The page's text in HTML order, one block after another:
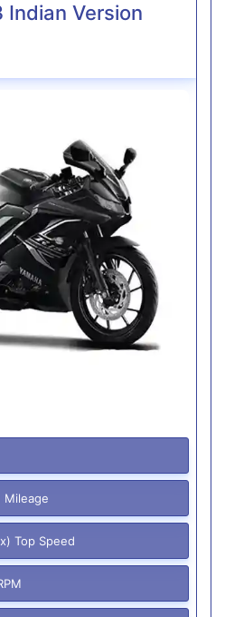
Indian Version
Mileage
Top Speed